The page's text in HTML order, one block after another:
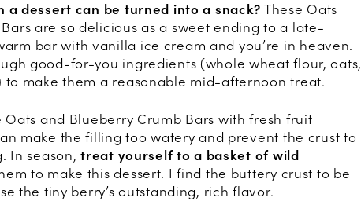
a dessert can be turned into a snack? These Oats
are so delicious as a sweet ending to a late-
bar with vanilla ice cream and you’re in heaven.
good-for-you ingredients (whole wheat flour, oats,
to make them a reasonable mid-afternoon treat.
Oats and Blueberry Crumb Bars with fresh fruit
make the filling too watery and prevent the crust to
In season, treat yourself to a basket of wild
to make this dessert. I find the buttery crust to be
the tiny berry’s outstanding, rich flavor.